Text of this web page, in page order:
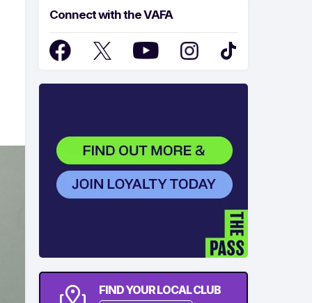
Connect with the VAFA
FIND YOUR LOCAL CLUB